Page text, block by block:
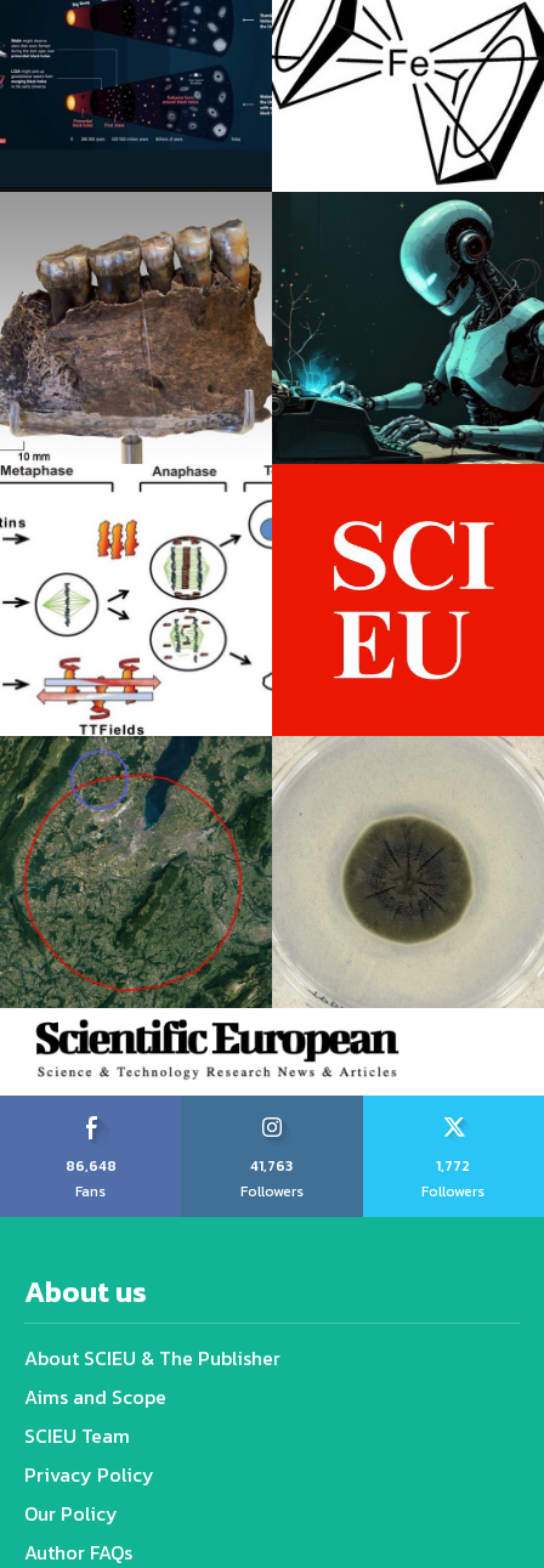
86,648
Fans
41,763
Followers
1,772
Followers
About us
About SCIEU & The Publisher
Aims and Scope
SCIEU Team
Privacy Policy
Our Policy
Author FAQs